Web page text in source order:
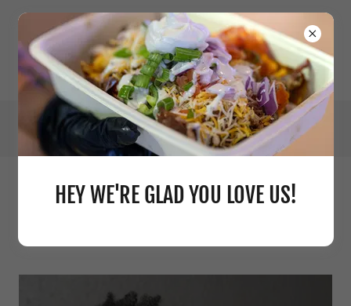
ABOUT THE OWNER
HEY WE'RE GLAD YOU LOVE US!